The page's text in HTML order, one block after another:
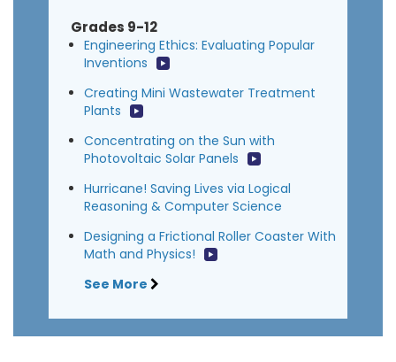
Grades 9-12
Engineering Ethics: Evaluating Popular
Inventions
Creating Mini Wastewater Treatment
Plants
Concentrating on the Sun with
Photovoltaic Solar Panels
Hurricane! Saving Lives via Logical
Reasoning & Computer Science
Designing a Frictional Roller Coaster With
Math and Physics!
See More